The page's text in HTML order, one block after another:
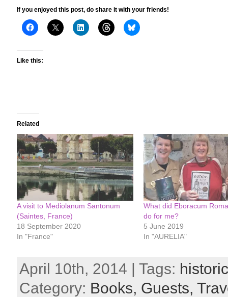
If you enjoyed this post, do share it with your friends!
Like this:
Related
A visit to Mediolanum Santonum
(Saintes, France)
18 September 2020
In "France"
What did Eboracum
do for me?
5 June 2019
In "AURELIA"
April 10th, 2014 | Tags:
Category: Books, Guests,